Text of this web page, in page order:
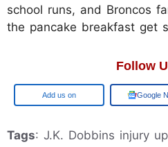
school runs, and Broncos
the pancake breakfast get
Follow
Google Google
Tags: J.K. Dobbins injury